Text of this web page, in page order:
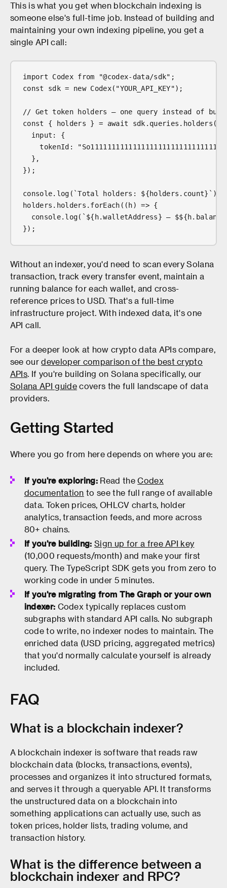
This is what you get when blockchain indexing is
someone else's full-time job. Instead of building and
maintaining your own indexing pipeline, you get a
single API call:
import Codex from "@codex-data/sdk";
const sdk = new Codex("YOUR_API_KEY");
// Get token holders — one query instead of
const { holders } = await sdk.queries.holders({
input: {
tokenId:
},
});
console.log(`Total holders: ${holders.count}`);
holders.holders.forEach((h) => {
console.log(`${h.walletAddress} —
});
Without an indexer, you'd need to scan every Solana
transaction, track every transfer event, maintain a
running balance for each wallet, and cross-
reference prices to USD. That's a full-time
infrastructure project. With indexed data, it's one
API call.
For a deeper look at how crypto data APIs compare,
see ourdeveloper comparison of the best crypto
APIs. If you're building on Solana specifically, our
Solana API guidecovers the full landscape of data
providers.
Getting Started
Where you go from here depends on where you are:
If you're exploring: Read theCodex
documentation to see the full range of available
data. Token prices, OHLCV charts, holder
analytics, transaction feeds, and more across
80+ chains.
If you're building: Sign up for a free API key
(10,000 requests/month) and make your first
query. The TypeScript SDK gets you from zero to
working code in under 5 minutes.
If you're migrating from The Graph or your own
indexer: Codex typically replaces custom
subgraphs with standard API calls. No subgraph
code to write, no indexer nodes to maintain. The
enriched data (USD pricing, aggregated metrics)
that you'd normally calculate yourself is already
included.
FAQ
What is a blockchain indexer?
A blockchain indexer is software that reads raw
blockchain data (blocks, transactions, events),
processes and organizes it into structured formats,
and serves it through a queryable API. It transforms
the unstructured data on a blockchain into
something applications can actually use, such as
token prices, holder lists, trading volume, and
transaction history.
What is the difference between a
blockchain indexer and RPC?